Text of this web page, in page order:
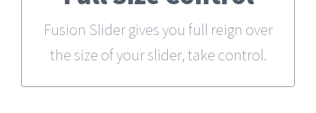
Fusion Slider gives you full reign over
the size of your slider, take control.
it all.